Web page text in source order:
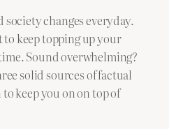
society changes everyday.
to keep topping up your
Sound overwhelming?
solid sources of factual
keep you on on top of